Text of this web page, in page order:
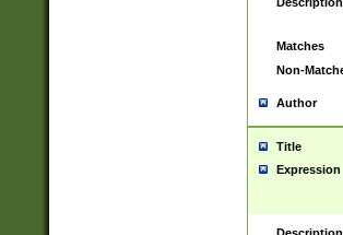
Matches
Non-
Author
Title
Expression